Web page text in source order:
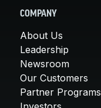
COMPANY
About Us
Leadership
Newsroom
Our Customers
Partner Programs